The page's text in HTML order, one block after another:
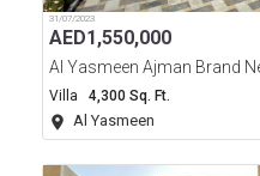
31/07/2023
AED1,550,000
Villa 4,300 Sq. Ft.
Al Yasmeen